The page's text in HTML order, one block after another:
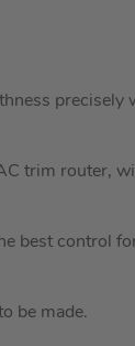
precisely
trim router,
best control
be made.